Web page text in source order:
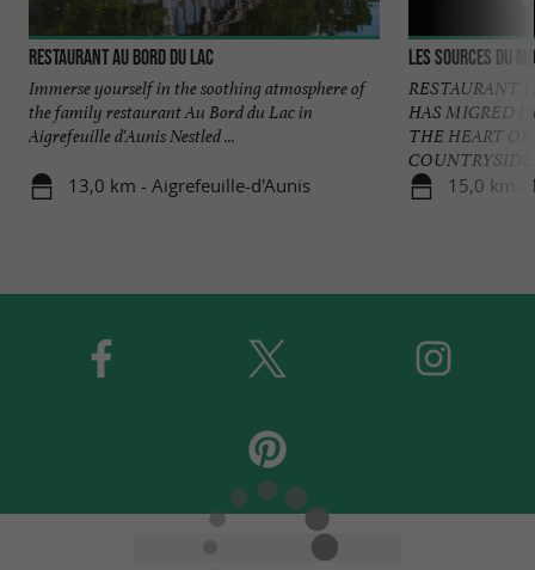
Restaurant Au bord du Lac
Immerse yourself in the soothing atmosphere of
the family restaurant Au Bord du Lac in
Aigrefeuille d'Aunis Nestled ...
13,0 km - Aigrefeuille-d'Aunis
Les Sources du
RESTAURANT
HAS MIGRED
THE HEART
COUNTRYSIDE
15,0 km -